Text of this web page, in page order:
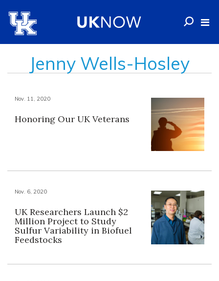
Jenny Wells-Hosley
Nov. 11, 2020
Honoring Our UK Veterans
Nov. 6, 2020
UK Researchers Launch $2
Million Project to Study
Sulfur Variability in Biofuel
Feedstocks